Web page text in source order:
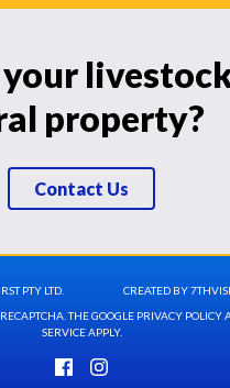
property?
Contact Us
PTY LTD. CREATED BY
THE GOOGLE PRIVACY POLICY
SERVICEAPPLY.